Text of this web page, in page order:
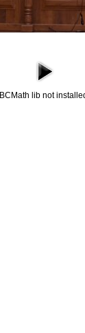
BCMath lib not